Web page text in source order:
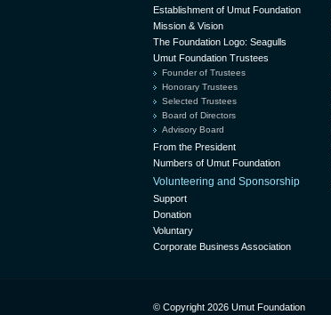
Establishment of Umut Foundation
Mission & Vision
The Foundation Logo: Seagulls
Umut Foundation Trustees
Founder of Trustees
Honorary Trustees
Selected Trustees
Board of Directors
Advisory Board
From the President
Numbers of Umut Foundation
Volunteering and Sponsorship
Support
Donation
Voluntary
Corporate Business Association
© Copyright 2026 Umut Foundation